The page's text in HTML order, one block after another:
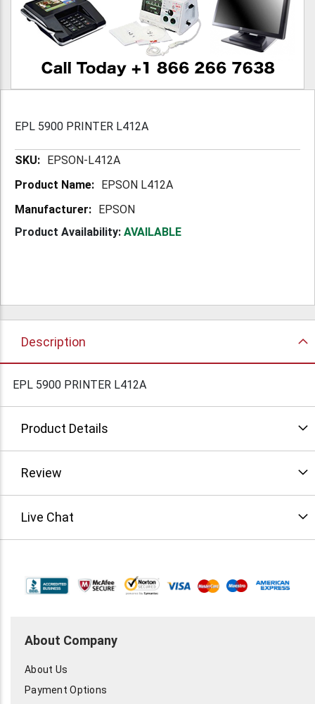
EPL 5900 PRINTER L412A
More EPSON-L412A
EPSON L412A
EPSON
Product Availability: AVAILABLE
Description
EPL 5900 PRINTER L412A
Product Details
Review
Live Chat
About Company
About Us
Payment Options